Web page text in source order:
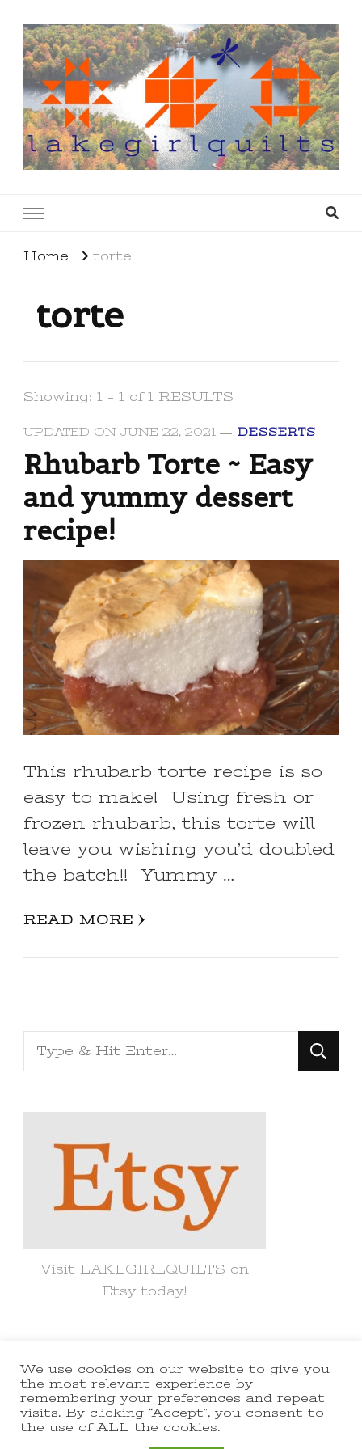
Home torte
torte
Showing: 1 - 1 of 1 RESULTS
UPDATED ON JUNE 22, 2021 DESSERTS
Rhubarb Torte ~ Easy
and yummy dessert
recipe!
This rhubarb torte recipe is so
easy to make! Using fresh or
frozen rhubarb, this torte will
leave you wishing you’d doubled
the batch!! Yummy …
READ MORE
Looking
for
Visit LAKEGIRLQUILTS on
Etsy today!
© Copyright 2021 lakegirlquilts. All
Rights Reserved.Yummy Recipe |
Developed ByBlossom Themes
We use cookies on our website to give you
the most relevant experience by
remembering your preferences and repeat
visits. By clicking “Accept”, you consent to
the use of ALL the cookies.